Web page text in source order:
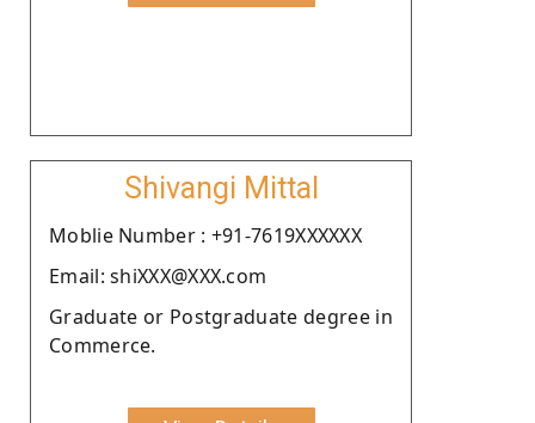
Shivangi Mittal
Moblie Number : +91-7619XXXXXX
Email: shiXXX@XXX.com
Graduate or Postgraduate degree in
Commerce.